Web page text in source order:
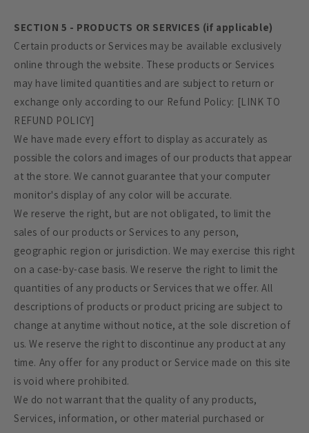
SECTION 5 - PRODUCTS OR SERVICES (if applicable)
Certain products or Services may be available exclusively
online through the website. These products or Services
may have limited quantities and are subject to return or
exchange only according to our Refund Policy: [LINK TO
REFUND POLICY]
We have made every effort to display as accurately as
possible the colors and images of our products that appear
at the store. We cannot guarantee that your computer
monitor's display of any color will be accurate.
We reserve the right, but are not obligated, to limit the
sales of our products or Services to any person,
geographic region or jurisdiction. We may exercise this right
on a case-by-case basis. We reserve the right to limit the
quantities of any products or Services that we offer. All
descriptions of products or product pricing are subject to
change at anytime without notice, at the sole discretion of
us. We reserve the right to discontinue any product at any
time. Any offer for any product or Service made on this site
is void where prohibited.
We do not warrant that the quality of any products,
Services, information, or other material purchased or